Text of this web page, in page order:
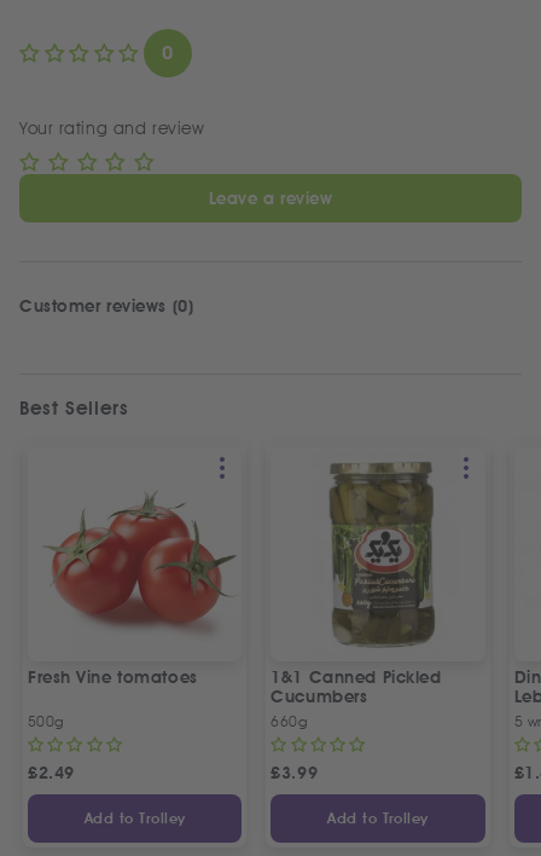
0
Your rating and review
Leave a review
Customer reviews (0)
Best Sellers
Fresh Vine tomatoes
500g
£2.49
Add to Trolley
1&1 Canned Pickled
Cucumbers
660g
£3.99
Add to Trolley
5
5
£